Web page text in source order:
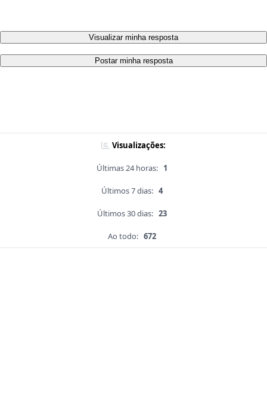
Visualizar minha resposta
Postar minha resposta
Visualizações:
Últimas 24 horas: 1
Últimos 7 dias: 4
Últimos 30 dias: 23
Ao todo: 672